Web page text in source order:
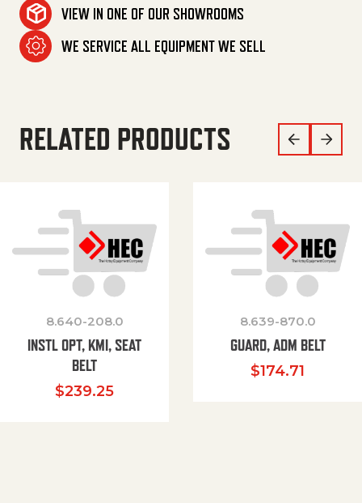
VIEW IN ONE OF OUR SHOWROOMS
WE SERVICE ALL EQUIPMENT WE SELL
RELATED PRODUCTS
8.640-208.0
INSTL OPT, KMI, SEAT
BELT
$239.25
8.639-870.0
GUARD, ADM BELT
$174.71